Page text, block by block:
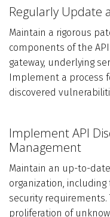
Regularly Update
Maintain a rigorous
components of the
gateway, underlying
Implement a process
discovered
Implement API
Management
Maintain an up-to-
organization,
security
proliferation of